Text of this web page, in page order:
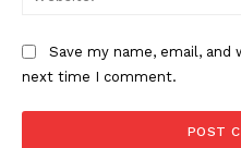
Save my name, email,
next time I comment.